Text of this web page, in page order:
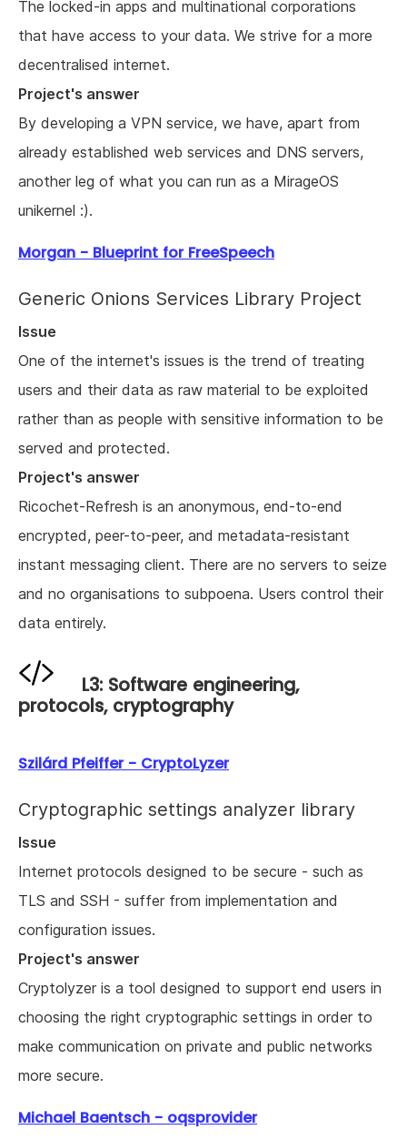
The locked-in apps and multinational corporations
that have access to your data. We strive for a more
decentralised internet.
Project's answer
By developing a VPN service, we have, apart from
already established web services and DNS servers,
another leg of what you can run as a MirageOS
unikernel :).
Morgan - Blueprint for FreeSpeech
Generic Onions Services Library Project
Issue
One of the internet's issues is the trend of treating
users and their data as raw material to be exploited
rather than as people with sensitive information to be
served and protected.
Project's answer
Ricochet-Refresh is an anonymous, end-to-end
encrypted, peer-to-peer, and metadata-resistant
instant messaging client. There are no servers to seize
and no organisations to subpoena. Users control their
data entirely.
L3: Software engineering,
protocols, cryptography
Szilárd Pfeiffer - CryptoLyzer
Cryptographic settings analyzer library
Issue
Internet protocols designed to be secure - such as
TLS and SSH - suffer from implementation and
configuration issues.
Project's answer
Cryptolyzer is a tool designed to support end users in
choosing the right cryptographic settings in order to
make communication on private and public networks
more secure.
Michael Baentsch - oqsprovider